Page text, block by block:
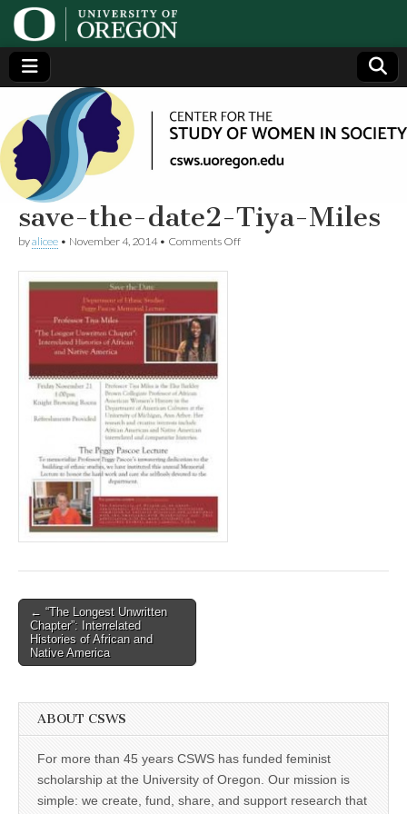
Center
for the
Study
of
Women
in
Society
(CSWS)
Generating,
supporting
and
disseminating
research on
women
save-the-date2-Tiya-Miles
byalicee • November 4, 2014• Comments Offon
Post
navigation
← “The Longest Unwritten
Chapter”: Interrelated
Histories of African and
Native America
ABOUT CSWS
For more than 45 years CSWS has funded feminist
scholarship at the University of Oregon. Our mission is
simple: we create, fund, share, and support research that